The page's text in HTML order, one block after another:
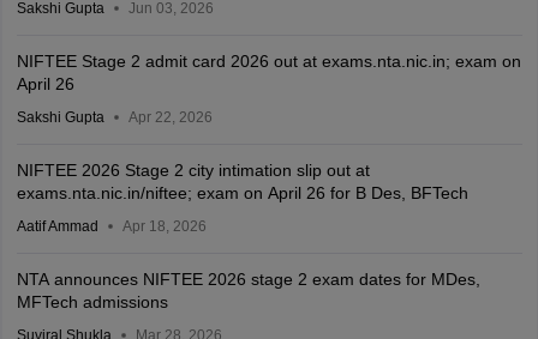
Sakshi Gupta Jun 03, 2026
NIFTEE Stage 2 admit card 2026 out at exams.nta.nic.in; exam on
April 26
Sakshi Gupta Apr 22, 2026
NIFTEE 2026 Stage 2 city intimation slip out at
exams.nta.nic.in/niftee; exam on April 26 for B Des, BFTech
Aatif Ammad Apr 18, 2026
NTA announces NIFTEE 2026 stage 2 exam dates for MDes,
MFTech admissions